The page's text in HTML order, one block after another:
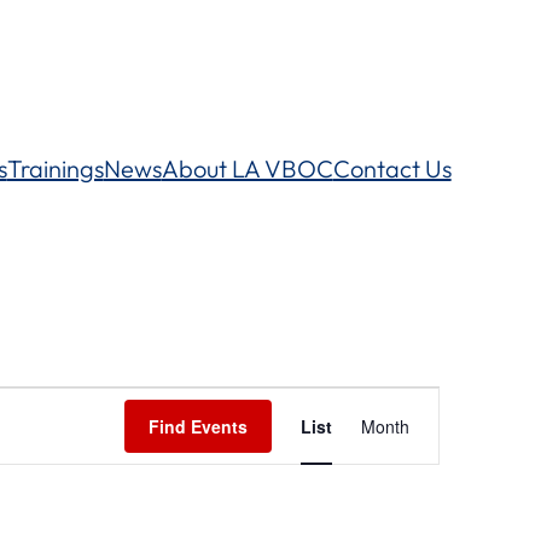
TrainingsNewsAbout LA VBOCContact Us
Find Events
Views
Navigation
List Month